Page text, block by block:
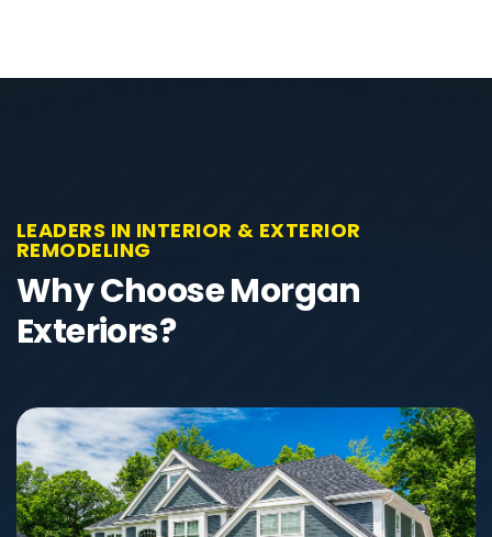
LEADERS IN INTERIOR & EXTERIOR
REMODELING
Why Choose Morgan
Exteriors?